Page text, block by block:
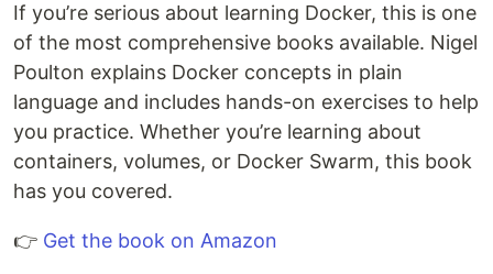
If you’re serious about learning Docker, this is one
of the most comprehensive books available. Nigel
Poulton explains Docker concepts in plain
language and includes hands-on exercises to help
you practice. Whether you’re learning about
containers, volumes, or Docker Swarm, this book
has you covered.
👉 Get the book on Amazon